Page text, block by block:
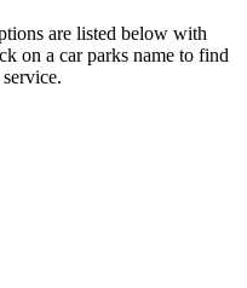
are listed below with
on a car parks name to find